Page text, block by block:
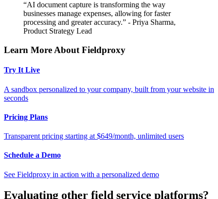
“AI document capture is transforming the way
businesses manage expenses, allowing for faster
processing and greater accuracy.” - Priya Sharma,
Product Strategy Lead
Learn More About Fieldproxy
Try It Live
A sandbox personalized to your company, built from your website in
seconds
Pricing Plans
Transparent pricing starting at $649/month, unlimited users
Schedule a Demo
See Fieldproxy in action with a personalized demo
Evaluating other field service platforms?